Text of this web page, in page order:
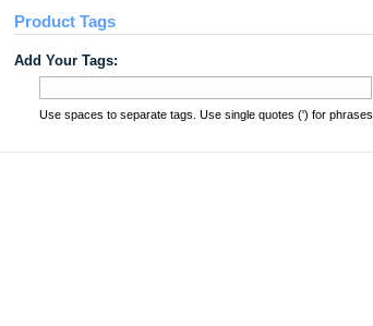
Product Tags
Add Your Tags:
Use spaces to separate tags. Use single quotes (') for phrases.